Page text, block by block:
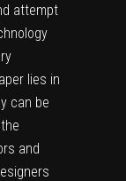
attempt
lies in
can be
and